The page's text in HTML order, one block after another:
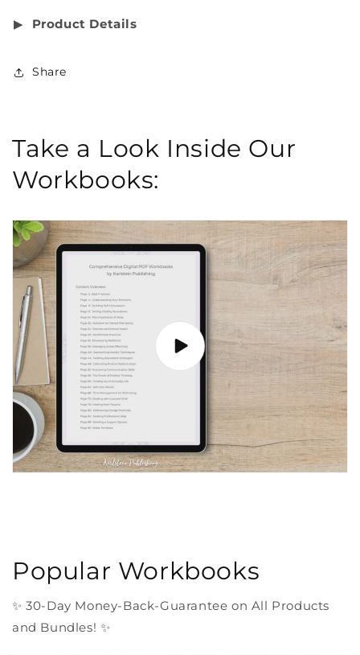
▶︎ Product Details
Share
Take a Look Inside Our
Workbooks:
Popular Workbooks
✨ 30-Day Money-Back-Guarantee on All Products
and Bundles! ✨